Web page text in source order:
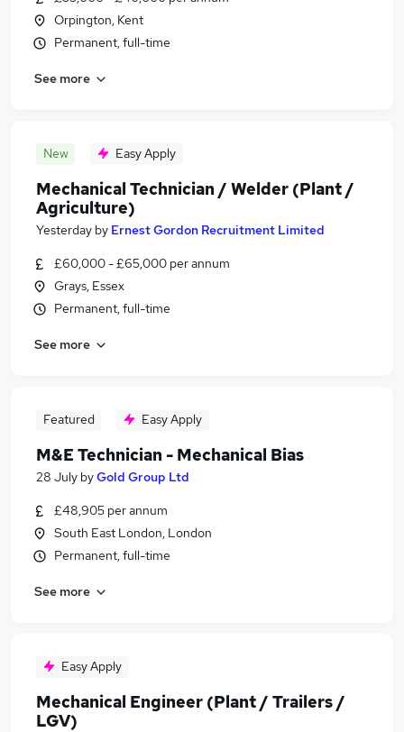
Orpington, Kent
Permanent, full-time
See more
New Easy Apply
Mechanical Technician / Welder (Plant /
Agriculture)
Yesterday by Ernest Gordon Recruitment Limited
£60,000 - £65,000 per annum
Grays, Essex
Permanent, full-time
See more
Featured Easy Apply
M&E Technician - Mechanical Bias
28 July byGold Group Ltd
£48,905 per annum
South East London, London
Permanent, full-time
See more
Easy Apply
Mechanical Engineer (Plant / Trailers /
LGV)